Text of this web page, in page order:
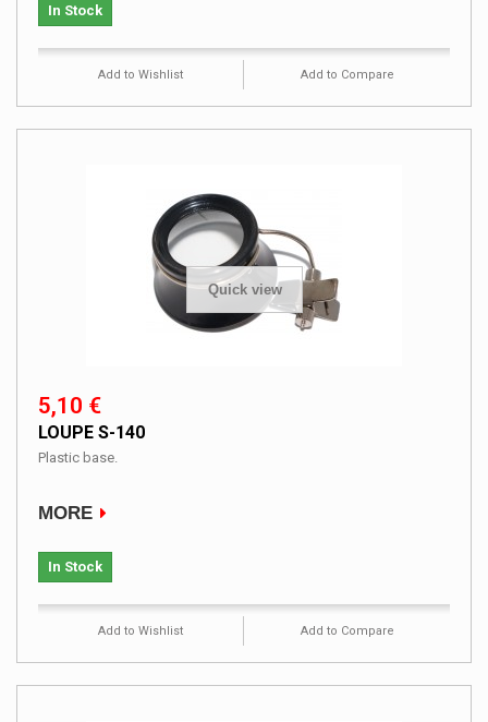
In Stock
Add to Wishlist Add to Compare
Quick view
5,10 €
LOUPE S-140
Plastic base.
MORE
In Stock
Add to Wishlist Add to Compare